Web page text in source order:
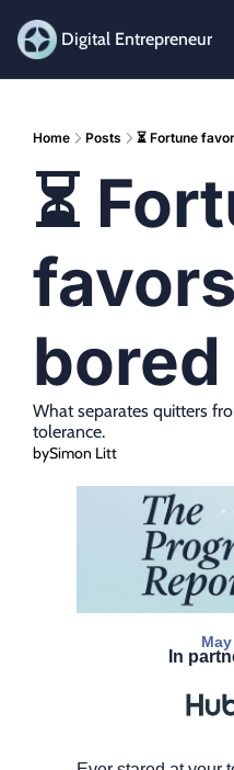
Digital Entrepreneur
Home Posts ⏳ Fortune
⏳
bored
What separates quitters
tolerance.
bySimon Litt
In